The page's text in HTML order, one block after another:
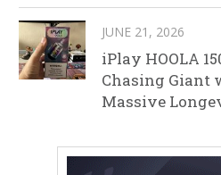
JUNE 21, 2026
iPlay HOOLA
Chasing Giant
Massive